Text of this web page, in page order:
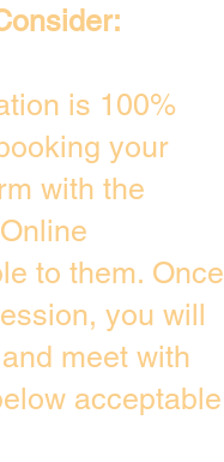
is 100%
your
with the
to them. Once
you will
meet with
acceptable